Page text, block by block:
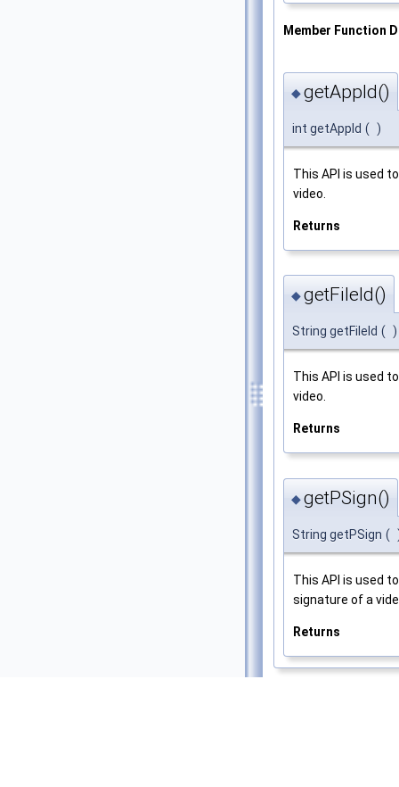
Member Function
◆getAppId()
int getAppId ( )
This API is used
video.
Returns
◆getFileId()
String getFileId ( )
This API is used
video.
Returns
◆getPSign()
String getPSign (
This API is used
signature of a
Returns